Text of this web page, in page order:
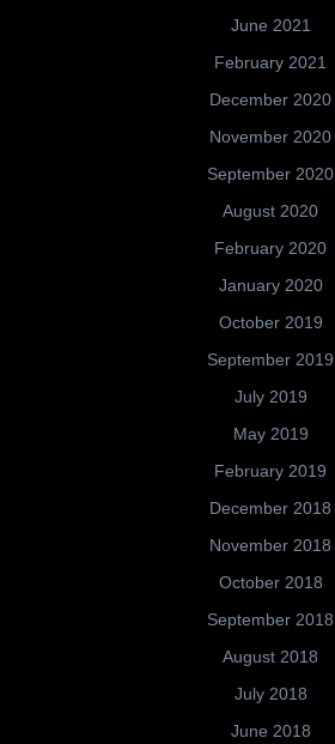
June 2021
February 2021
December 2020
November 2020
September 2020
August 2020
February 2020
January 2020
October 2019
September 2019
July 2019
May 2019
February 2019
December 2018
November 2018
October 2018
September 2018
August 2018
July 2018
June 2018